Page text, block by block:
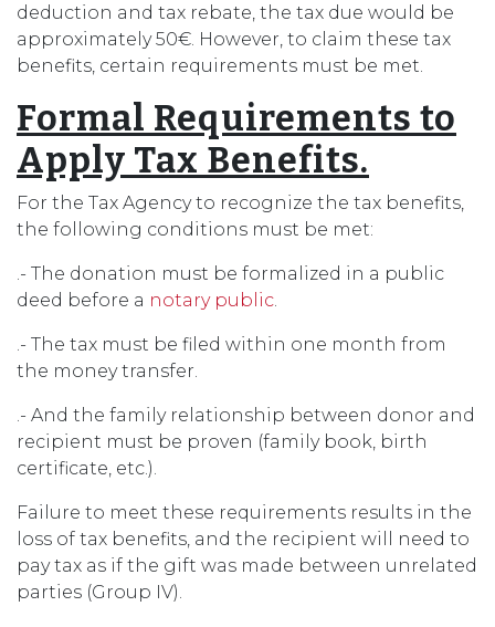
deduction and tax rebate, the tax due would be
approximately 50€. However, to claim these tax
benefits, certain requirements must be met.
Formal Requirements to
Apply Tax Benefits.
For the Tax Agency to recognize the tax benefits,
the following conditions must be met:
.- The donation must be formalized in a public
deed before a notary public
.- The tax must be filed within one month from
the money transfer.
.- And the family relationship between donor and
recipient must be proven (family book, birth
certificate, etc.).
Failure to meet these requirements results in the
loss of tax benefits, and the recipient will need to
pay tax as if the gift was made between unrelated
parties (Group IV).